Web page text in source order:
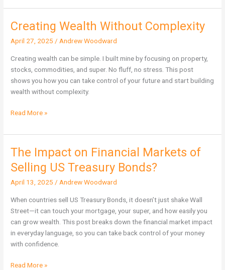
Creating Wealth Without Complexity
April 27, 2025 / Andrew Woodward
Creating wealth can be simple. I built mine by focusing on property,
stocks, commodities, and super. No fluff, no stress. This post
shows you how you can take control of your future and start building
wealth without complexity.
Creating
Without
Complexity
Read More »
The Impact on Financial Markets of
Selling US Treasury Bonds?
April 13, 2025 / Andrew Woodward
When countries sell US Treasury Bonds, it doesn’t just shake Wall
Street—it can touch your mortgage, your super, and how easily you
can grow wealth. This post breaks down the financial market impact
in everyday language, so you can take back control of your money
with confidence.
The
Impact
on
Financial
Treasury
Read More »